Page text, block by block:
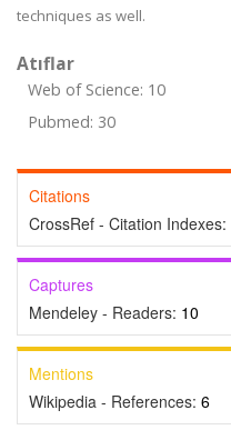
techniques as well.
Atıflar
Web of Science: 10
Pubmed: 30
Citations
CrossRef - Citation Indexes:
Captures
Mendeley - Readers: 10
Mentions
Wikipedia - References: 6